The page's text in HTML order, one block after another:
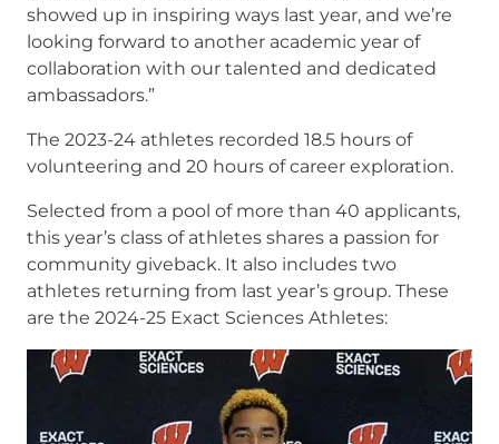
showed up in inspiring ways last year, and we’re
looking forward to another academic year of
collaboration with our talented and dedicated
ambassadors.”
The 2023-24 athletes recorded 18.5 hours of
volunteering and 20 hours of career exploration.
Selected from a pool of more than 40 applicants,
this year’s class of athletes shares a passion for
community giveback. It also includes two
athletes returning from last year’s group. These
are the 2024-25 Exact Sciences Athletes: